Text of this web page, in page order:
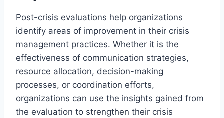
Post-crisis evaluations help organizations
identify areas of improvement in their crisis
management practices. Whether it is the
effectiveness of communication strategies,
resource allocation, decision-making
processes, or coordination efforts,
organizations can use the insights gained from
the evaluation to strengthen their crisis